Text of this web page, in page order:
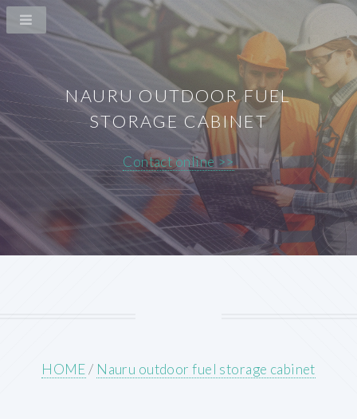
NAURU OUTDOOR FUEL
STORAGE CABINET
Contact online >>
HOME/ Nauru outdoor fuel storage cabinet